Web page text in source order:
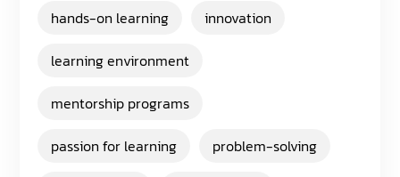
hands-on learning
innovation
learning environment
mentorship programs
passion for learning
problem-solving